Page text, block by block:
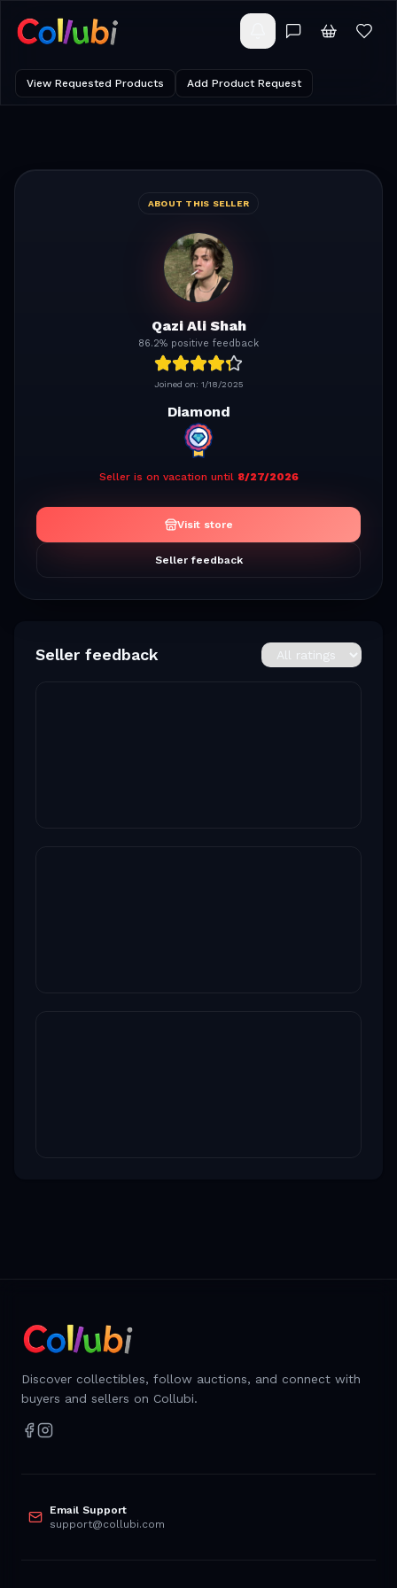
View Requested Products Add Product Request
ABOUT THIS SELLER
Qazi Ali Shah
86.2% positive feedback
Joined on: 1/18/2025
Diamond
Seller is on vacation until 8/27/2026
Visit store
Seller feedback
Seller feedback
Discover collectibles, follow auctions, and connect with
buyers and sellers on Collubi.
Email Support
support@collubi.com